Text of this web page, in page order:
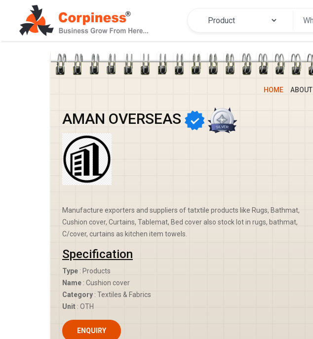
HOME ABOUT
AMAN OVERSEAS
Manufacture exporters and suppliers of tatxtile products like Rugs, Bathmat,
Cushion cover, Curtains, Tablemat, Bed cover also stock lot in rugs, bathmat,
C/cover, curtains as kitchen item towels.
Specification
Type : Products
Name : Cushion cover
Category : Textiles & Fabrics
Unit : OTH